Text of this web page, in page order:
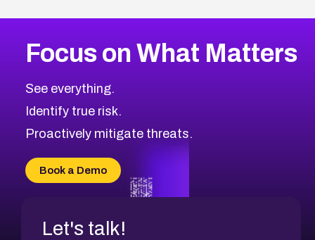
CVE-2026-71319
CVE-2026-48168
CVE-2026-70426
CVE-2026-20310
CVE-2026-20304
CVE-2026-20272
2026CVE Database
Browse All CVE Categories
Focus on What Matters
See everything.
Identify true risk.
Proactively mitigate threats.
Book a Demo
Let's talk!